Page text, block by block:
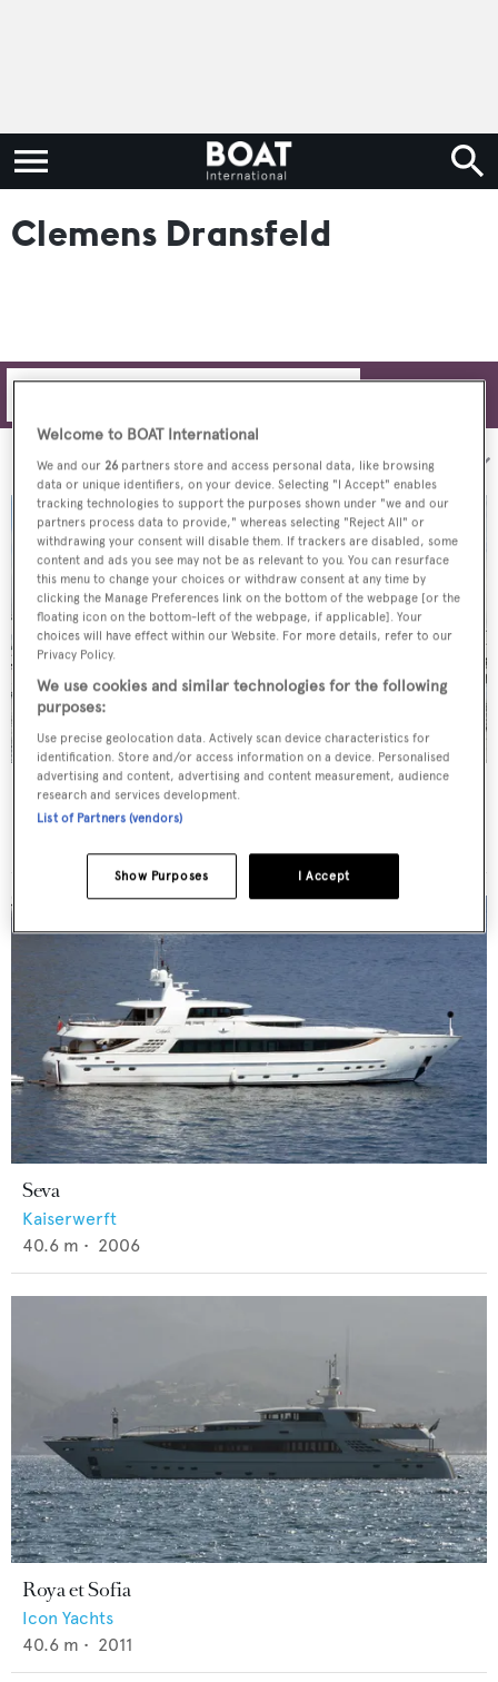
Clemens Dransfeld
Sort by:
Cloud 9
Kaiserwerft
Seva
Kaiserwerft
40.6 m • 2006
Roya et Sofia
Icon Yachts
40.6 m • 2011
Welcome to BOAT International
We and our 26 partners store and access personal data, like browsing
data or unique identifiers, on your device. Selecting "I Accept" enables
tracking technologies to support the purposes shown under "we and our
partners process data to provide," whereas selecting "Reject All" or
withdrawing your consent will disable them. If trackers are disabled, some
content and ads you see may not be as relevant to you. You can resurface
this menu to change your choices or withdraw consent at any time by
clicking the Manage Preferences link on the bottom of the webpage [or the
floating icon on the bottom-left of the webpage, if applicable]. Your
choices will have effect within our Website. For more details, refer to our
Privacy Policy.
We use cookies and similar technologies for the following
purposes:
Use precise geolocation data. Actively scan device characteristics for
identification. Store and/or access information on a device. Personalised
advertising and content, advertising and content measurement, audience
research and services development.
List of Partners (vendors)
I Accept
Show Purposes